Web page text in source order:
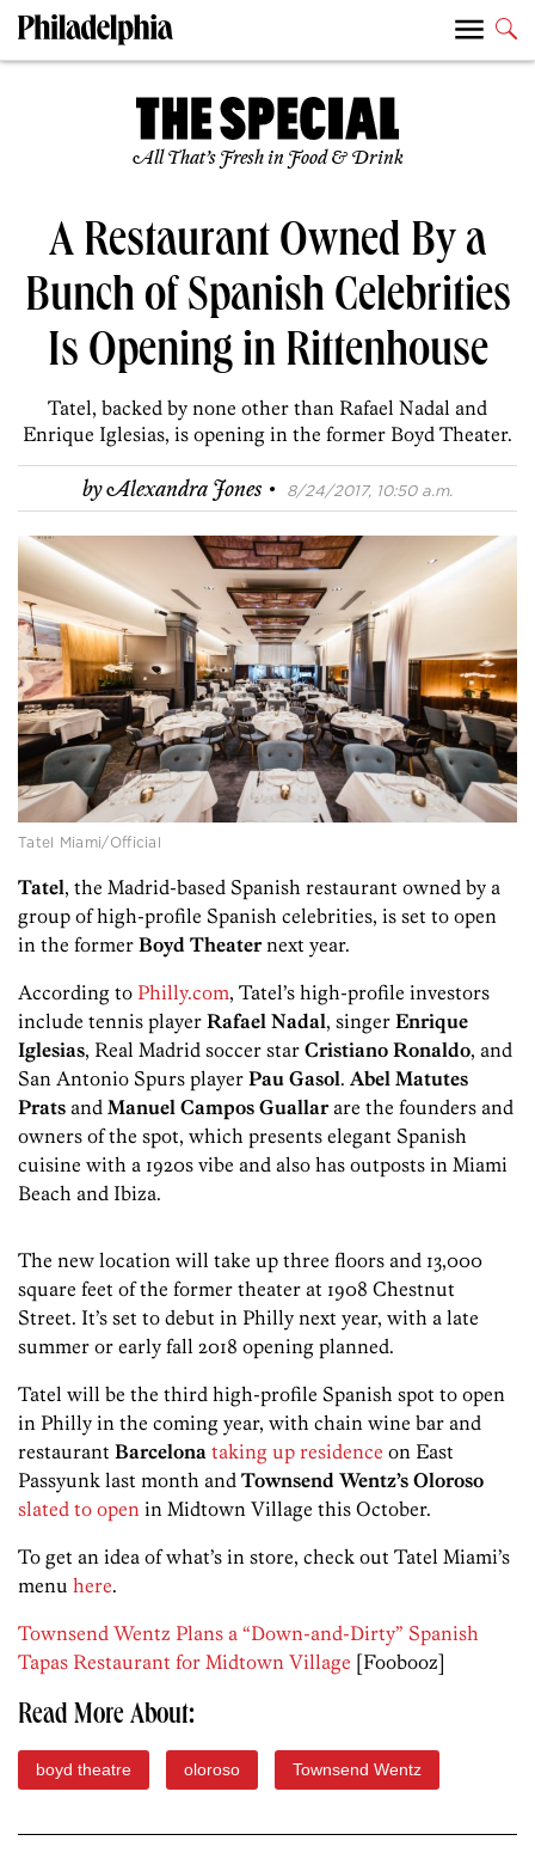
All That’s Fresh in Food & Drink
A Restaurant Owned By a
Bunch of Spanish Celebrities
Is Opening in Rittenhouse
Tatel, backed by none other than Rafael Nadal and
Enrique Iglesias, is opening in the former Boyd Theater.
byAlexandra Jones · 8/24/2017, 10:50 a.m.
Tatel Miami/Official
Tatel, the Madrid-based Spanish restaurant owned by a
group of high-profile Spanish celebrities, is set to open
in the former Boyd Theaternext year.
According to Philly.com, Tatel’s high-profile investors
include tennis player Rafael Nadal, singer Enrique
Iglesias, Real Madrid soccer star Cristiano Ronaldo, and
San Antonio Spurs player Pau Gasol. Abel Matutes
Prats and Manuel Campos Guallarare the founders and
owners of the spot, which presents elegant Spanish
cuisine with a 1920s vibe and also has outposts in Miami
Beach and Ibiza.
The new location will take up three floors and 13,000
square feet of the former theater at 1908 Chestnut
Street. It’s set to debut in Philly next year, with a late
summer or early fall 2018 opening planned.
Tatel will be the third high-profile Spanish spot to open
in Philly in the coming year, with chain wine bar and
restaurant Barcelona taking up residence on East
Passyunk last month and Townsend Wentz’s Oloroso
slated to open in Midtown Village this October.
To get an idea of what’s in store, check out Tatel Miami’s
menu here.
Townsend Wentz Plans a “Down-and-Dirty” Spanish
Tapas Restaurant for Midtown Village [Foobooz]
Read More About:
boyd theatre oloroso Townsend Wentz